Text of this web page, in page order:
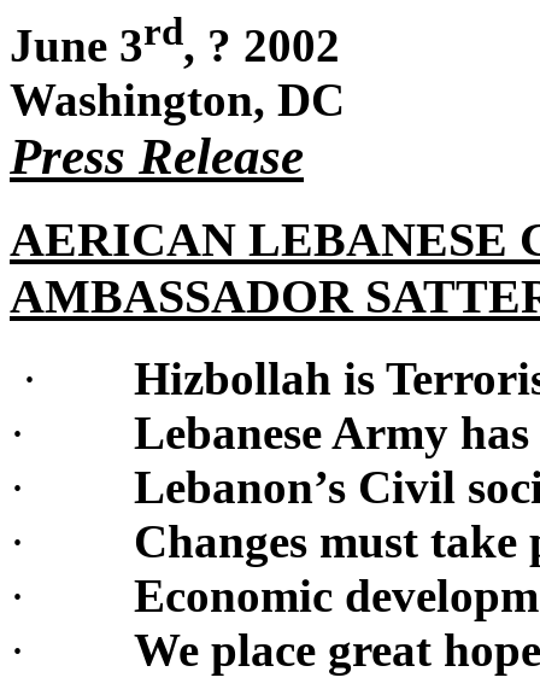
June 3rd, ? 2002
Washington, DC
Press Release
AERICAN LEBANESE
AMBASSADOR
· Hizbollah is
· Lebanese Army
· Lebanon’s Civil
· Changes must
· Economic
· We place great